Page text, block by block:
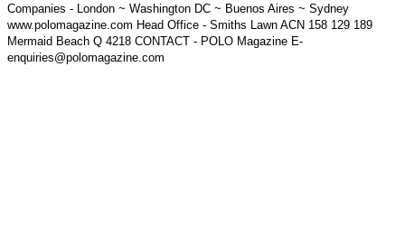
Companies - London ~ Washington DC ~ Buenos Aires ~ Sydney
www.polomagazine.com Head Office - Smiths Lawn ACN 158 129 189
Mermaid Beach Q 4218 CONTACT - POLO Magazine E-
enquiries@polomagazine.com